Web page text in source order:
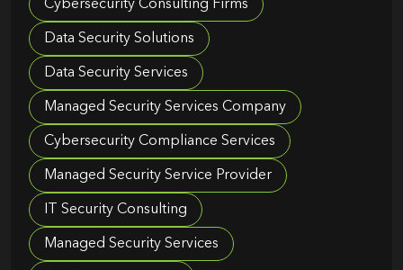
Cybersecurity Consulting Firms
Data Security Solutions
Data Security Services
Managed Security Services Company
Cybersecurity Compliance Services
Managed Security Service Provider
IT Security Consulting
Managed Security Services